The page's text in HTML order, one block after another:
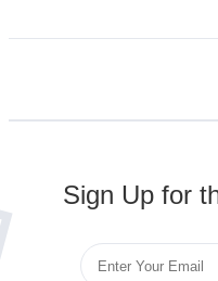
Sign Up for